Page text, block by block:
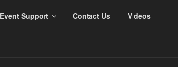
Event Support Contact Us Videos